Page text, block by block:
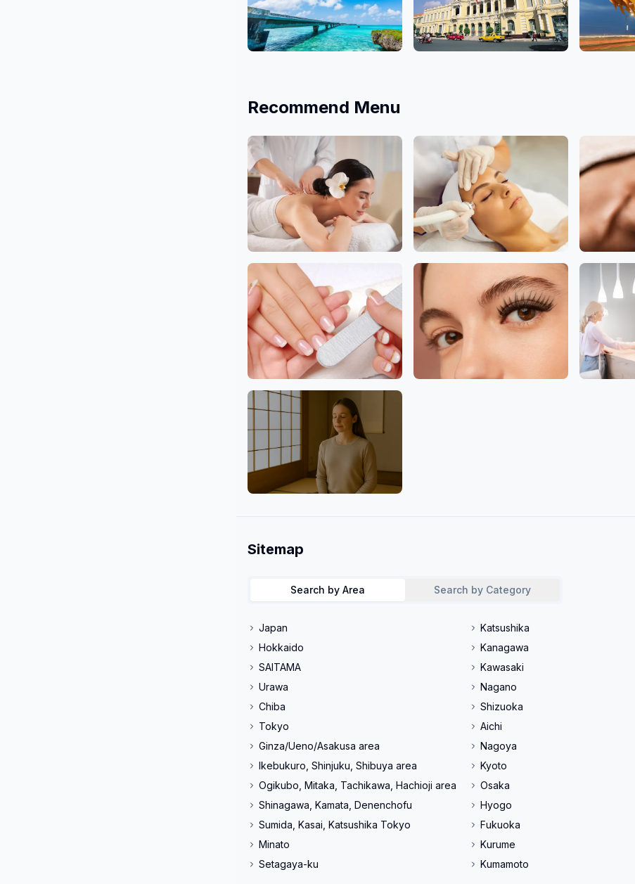
Recommend Menu
Body Facial Head
Nail
Sitemap
Search by Area Search by Category
Japan
Hokkaido
SAITAMA
Urawa
Chiba
Tokyo
Ginza/Ueno/Asakusa area
Ikebukuro, Shinjuku, Shibuya area
Ogikubo, Mitaka, Tachikawa, Hachioji area
Shinagawa, Kamata, Denenchofu
Sumida, Kasai, Katsushika Tokyo
Minato
Setagaya-ku
Katsushika
Kanagawa
Kawasaki
Nagano
Shizuoka
Aichi
Nagoya
Kyoto
Osaka
Hyogo
Fukuoka
Kurume
Kumamoto